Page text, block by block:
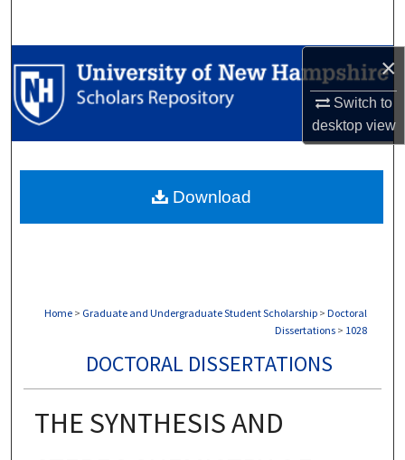
×
Switch to
desktopview
Browse Collections
My Account
Digital Commons Network™
Home > Graduate and Undergraduate Student Scholarship > Doctoral
Dissertations > 1028
DOCTORAL DISSERTATIONS
THE SYNTHESIS AND
Download